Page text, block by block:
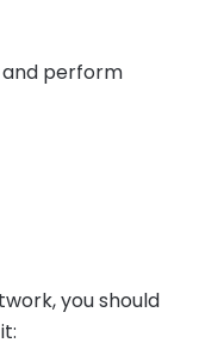
perform
you should